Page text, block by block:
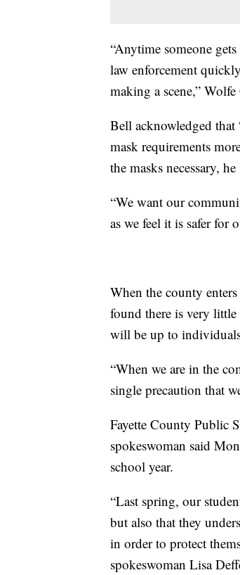
“Anytime someone
law enforcement
making a scene,”
Bell acknowledged
mask requirements
the masks necessary, he
“We want our
as we feel it is safer for
When the county enters
found there is very
will be up to
“When we are in the
single precaution that
Fayette County Public
spokeswoman said
school year.
“Last spring, our
but also that they
in order to protect
spokeswoman Lisa